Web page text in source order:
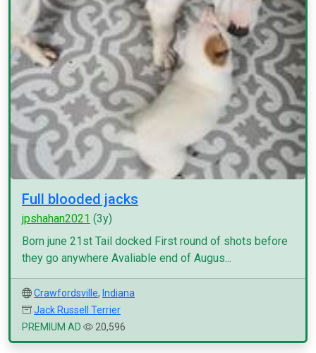
Full blooded jacks
jpshahan2021 (3y)
Born june 21st Tail docked First round of shots before
they go anywhere Avaliable end of Augus...
Crawfordsville, Indiana
Jack Russell Terrier
PREMIUM AD
20,596